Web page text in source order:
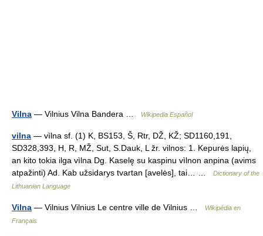
Vilna — Vilnius Vilna Bandera … Wikipedia Español
vilna — vìlna sf. (1) K, BS153, Š, Rtr, DŽ, KŽ; SD1160,191,
SD328,393, H, R, MŽ, Sut, S.Dauk, L žr. vilnos: 1. Kepurės lapių,
an kito tokia ilga vìlna Dg. Kaselę su kaspinu vìlnon anpina (avims
atpažinti) Ad. Kab užsidarys tvartan [avelės], tai… …
Dictionary of the
Lithuanian Language
Vilna — Vilnius Vilnius Le centre ville de Vilnius …
Wikipédia en
Français